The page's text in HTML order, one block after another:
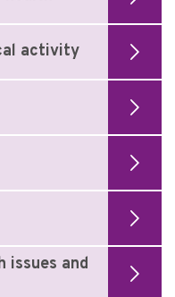
activity
issues and